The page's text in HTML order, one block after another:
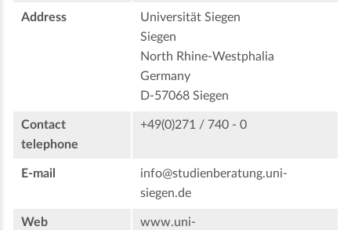
Address
Universität Siegen
Siegen
North Rhine-Westphalia
Germany
D-57068 Siegen
Contact
telephone
+49(0)271 / 740 - 0
E-mail
info@studienberatung.uni-
siegen.de
Web
www.uni-